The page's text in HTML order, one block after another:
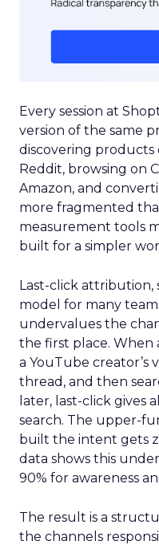
Every session at
version of the same
discovering products
Reddit, browsing on
Amazon, and
more fragmented
measurement tools
built for a simpler
Last-click
model for many
undervalues the
the first place. When
a YouTube creator’s
thread, and then
later, last-click gives
search. The upper-
built the intent gets
data shows this
90% for awareness
The result is a
the channels